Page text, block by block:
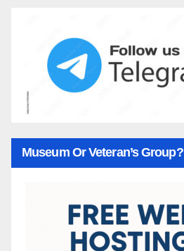
Museum Or Veteran’s Group?